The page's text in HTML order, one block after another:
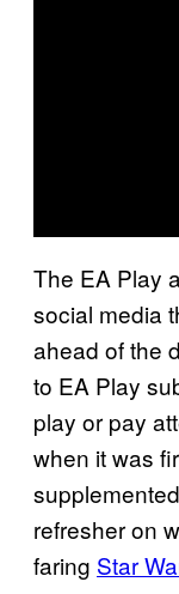
The EA Play
social media
ahead of the
to EA Play
play or pay
when it was
refresher on
faring Star